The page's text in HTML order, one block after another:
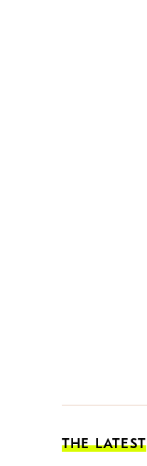
THE LATEST